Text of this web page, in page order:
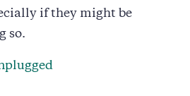
if they might be
so.